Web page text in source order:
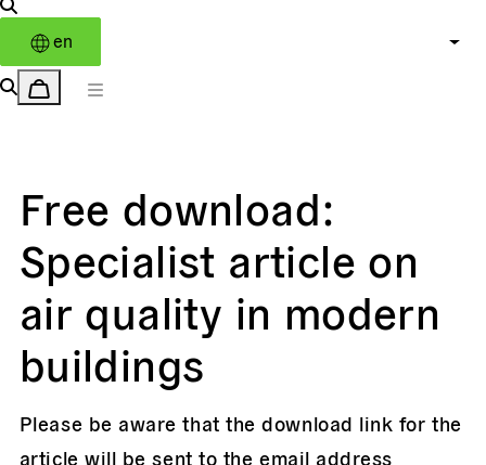
en
Free download:
Specialist article on
air quality in modern
buildings
Please be aware that the download link for the
article will be sent to the email address